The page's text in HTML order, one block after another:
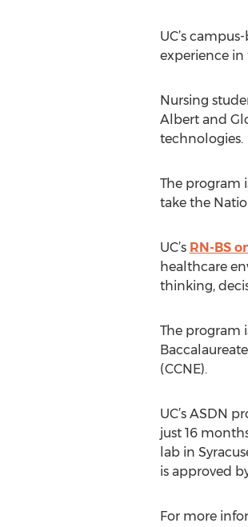
UC’s
experience
Nursing
Albert and
technologies.
The program
take the
UC’s RN-BS
healthcare
thinking,
The program
(CCNE).
UC’s ASDN
just 16
lab in
is approved
For more